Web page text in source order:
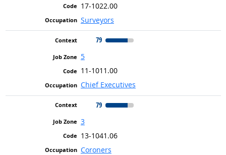
17-1022.00
Surveyors
79
5
11-1011.00
Chief Executives
79
3
13-1041.06
Coroners